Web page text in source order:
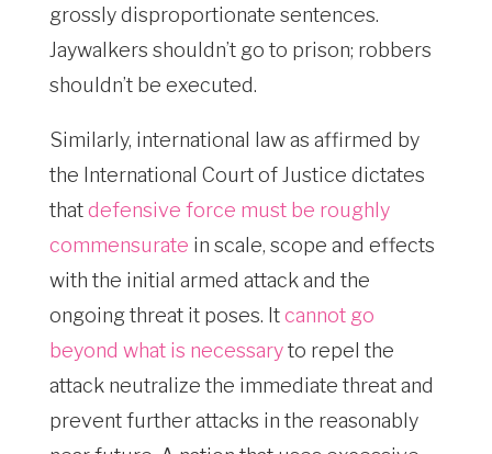
grossly disproportionate sentences.
Jaywalkers shouldn’t go to prison; robbers
shouldn’t be executed.
Similarly, international law as affirmed by
the International Court of Justice dictates
thatdefensive force must be roughly
commensurate in scale, scope and effects
with the initial armed attack and the
ongoing threat it poses. Itcannot go
beyond what is necessaryto repel the
attack neutralize the immediate threat and
prevent further attacks in the reasonably